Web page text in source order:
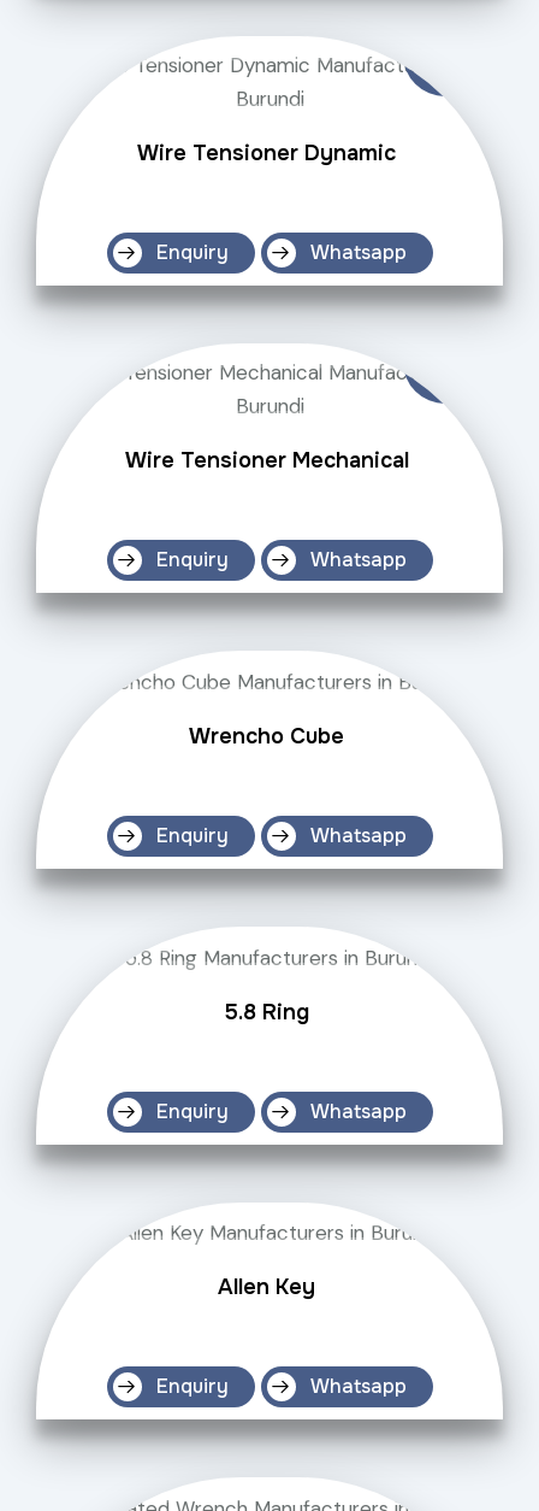
Wire Tensioner Dynamic
Enquiry Whatsapp
Wire Tensioner Mechanical
Enquiry Whatsapp
Wrencho Cube
Enquiry Whatsapp
5.8 Ring
Enquiry Whatsapp
Allen Key
Enquiry Whatsapp